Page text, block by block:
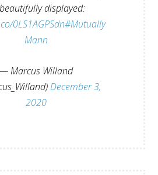
displayed:
0LS1AGPSdn#Mutually
Mann
— Marcus Willand
December 3,
2020